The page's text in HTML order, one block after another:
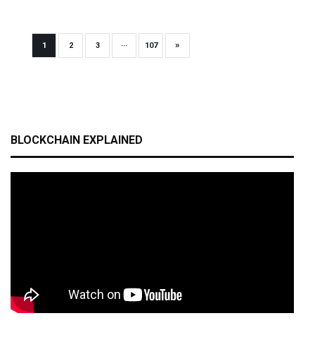
1 2 3 ··· 107 »
BLOCKCHAIN EXPLAINED